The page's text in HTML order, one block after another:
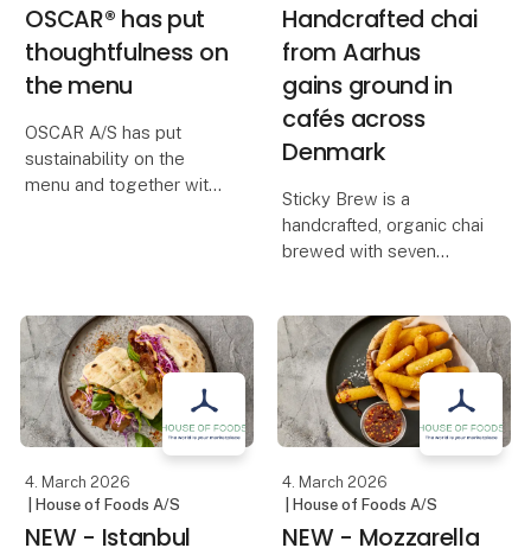
OSCAR® has put
thoughtfulness on
the menu
OSCAR A/S has put
sustainability on the
menu and together with
Juuka, Finland. Here, we
use over 6 million ki
Handcrafted chai
from Aarhus
gains ground in
cafés across
Denmark
Sticky Brew is a
handcrafted, organic chai
brewed with seven
simmered into an
aromatic chai
concentrate. The
product is developed for
cafés and makes it pos
4. March 2026
| House of Foods A/S
NEW - Istanbul
4. March 2026
| House of Foods A/S
NEW - Mozzarella